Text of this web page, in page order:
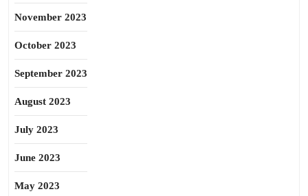
November 2023
October 2023
September 2023
August 2023
July 2023
June 2023
May 2023